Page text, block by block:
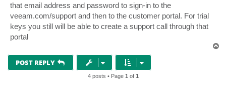
that email address and password to sign-in to the
veeam.com/support and then to the customer portal. For trial
keys you still will be able to create a support call through that
portal
POST REPLY
4 posts • Page 1 of 1